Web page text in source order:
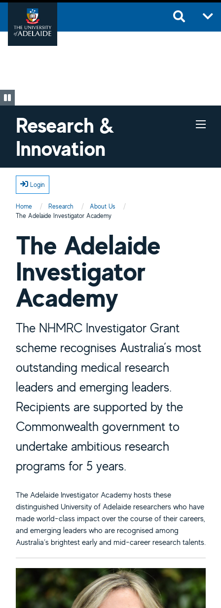
Skip to main content
Research &
Innovation
Login
Home Research
About Us
Current:
The Adelaide Investigator Academy
The Adelaide
Investigator
Academy
The NHMRC Investigator Grant
scheme recognises Australia’s most
outstanding medical research
leaders and emerging leaders.
Recipients are supported by the
Commonwealth government to
undertake ambitious research
programs for 5 years.
The Adelaide Investigator Academy hosts these
distinguished University of Adelaide researchers who have
made world-class impact over the course of their careers,
and emerging leaders who are recognised among
Australia’s brightest early and mid-career research talents.